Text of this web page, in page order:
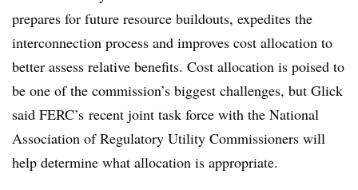
prepares for future resource buildouts, expedites the
interconnection process and improves cost allocation to
better assess relative benefits. Cost allocation is poised to
be one of the commission’s biggest challenges, but Glick
said FERC’s recent joint task force with the National
Association of Regulatory Utility Commissioners will
help determine what allocation is appropriate.